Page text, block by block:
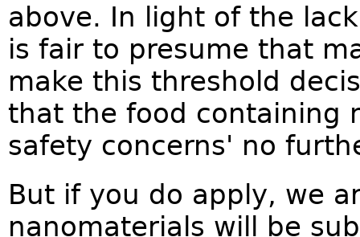
above. In light of the
is fair to presume that
make this threshold
that the food containing
safety concerns' no
But if you do apply, we
nanomaterials will be